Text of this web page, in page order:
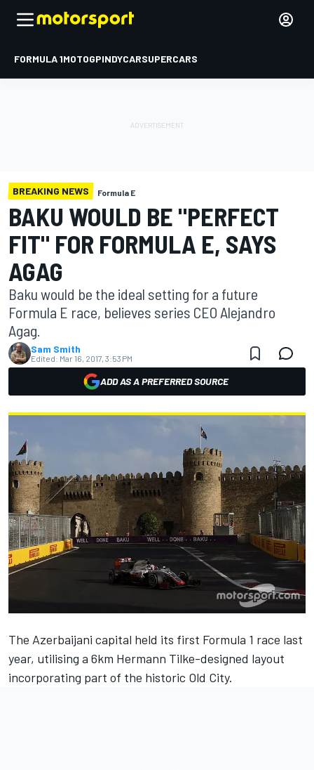
FORMULA 1MOTOGPINDYCARSUPERCARS
BREAKING NEWS Formula E
BAKU WOULD BE "PERFECT
FIT" FOR FORMULA E, SAYS
AGAG
Baku would be the ideal setting for a future
Formula E race, believes series CEO Alejandro
Agag.
Sam Smith
Edited: Mar 16, 2017, 3:53 PM
ADD AS A PREFERRED SOURCE
The Azerbaijani capital held its first Formula 1 race last
year, utilising a 6km Hermann Tilke-designed layout
incorporating part of the historic Old City.